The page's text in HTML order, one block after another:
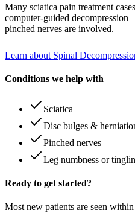
Many sciatica pain treatment
computer-guided
pinched nerves are involved.
Learn about Spinal
Conditions we help with
Sciatica
Disc bulges &
Pinched nerves
Leg numbness or
Ready to get started?
Most new patients are seen